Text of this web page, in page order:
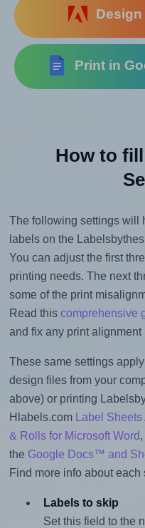
Design
Print in
How to
The following settings will
labels on the
You can adjust the first
printing needs. The next
some of the print
Read this comprehensive
and fix any print alignment
These same settings
design files from your
above) or printing
Hlabels.com
Label
& Rolls for Microsoft Word
the Google Docs™ and
Find more info about each
Labels to skip
Set this field to the